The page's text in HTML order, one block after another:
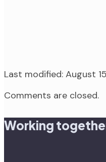
Last modified: August
Comments are closed.
Working